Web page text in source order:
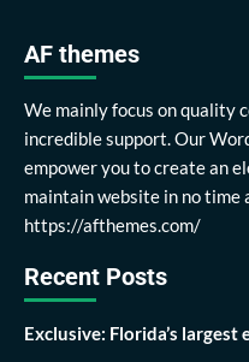
AF themes
We mainly focus on quality
incredible support. Our
empower you to create an
maintain website in no time
https://afthemes.com/
Recent Posts
Exclusive: Florida’s